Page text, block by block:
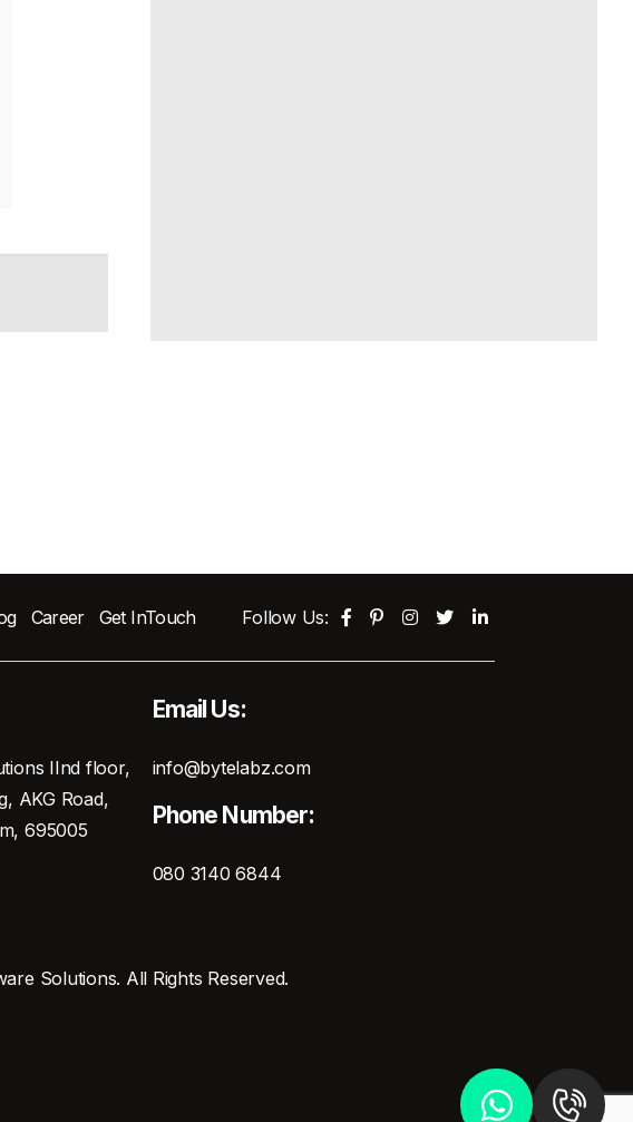
Career Get InTouch Follow Us:
IInd floor,
AKG Road,
695005
Email Us:
info@bytelabz.com
Phone Number:
080 3140 6844
Solutions. All Rights Reserved.